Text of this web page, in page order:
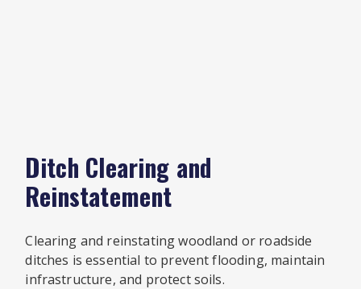
Ditch Clearing and
Reinstatement
Clearing and reinstating woodland or roadside
ditches is essential to prevent flooding, maintain
infrastructure, and protect soils.